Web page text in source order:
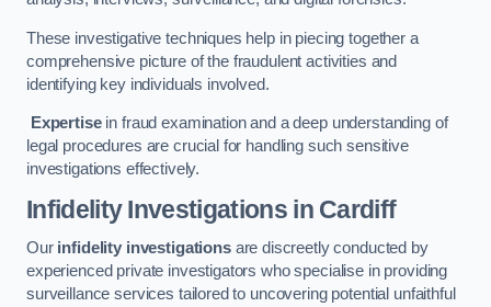
These investigative techniques help in piecing together a
comprehensive picture of the fraudulent activities and
identifying key individuals involved.
Expertisein fraud examination and a deep understanding of
legal procedures are crucial for handling such sensitive
investigations effectively.
Infidelity Investigationsin Cardiff
Our infidelity investigationsare discreetly conducted by
experienced private investigators who specialise in providing
surveillance services tailored to uncovering potential unfaithful